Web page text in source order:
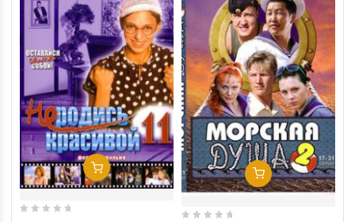
Add To Cart
Add To Cart